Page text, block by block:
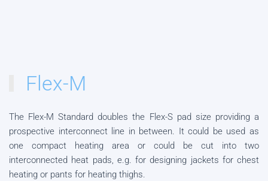
Flex-M
The Flex-M Standard doubles the Flex-S pad size providing a
prospective interconnect line in between. It could be used as
one compact heating area or could be cut into two
interconnected heat pads, e.g. for designing jackets for chest
heating or pants for heating thighs.